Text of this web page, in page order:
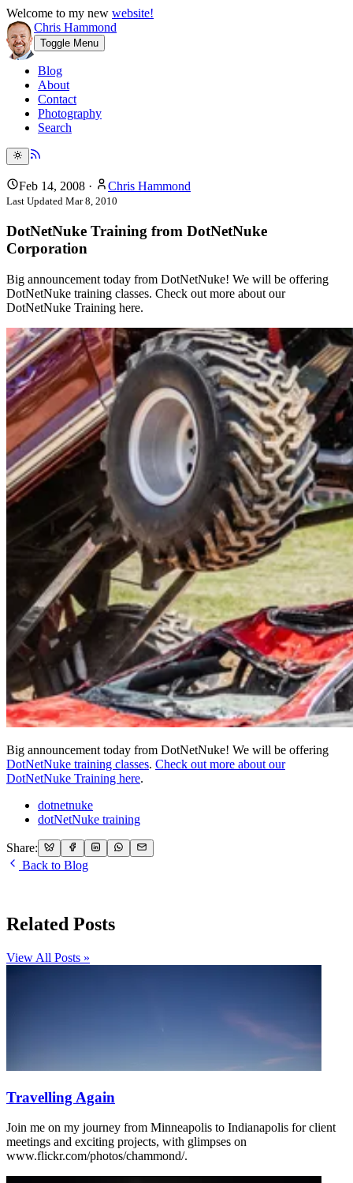
Welcome to my new website!
Chris Hammond
Toggle Menu
Blog
About
Contact
Photography
Search
Feb 14, 2008 · Chris Hammond
Last Updated Mar 8, 2010
DotNetNuke Training from DotNetNuke
Corporation
Big announcement today from DotNetNuke! We will be offering
DotNetNuke training classes. Check out more about our
DotNetNuke Training here.
Big announcement today from DotNetNuke! We will be offering
DotNetNuke training classes. Check out more about our
DotNetNuke Training here.
dotnetnuke
dotNetNuke training
Share:
Back to Blog
Related Posts
View All Posts »
Travelling Again
Join me on my journey from Minneapolis to Indianapolis for client
meetings and exciting projects, with glimpses on
www.flickr.com/photos/chammond/.